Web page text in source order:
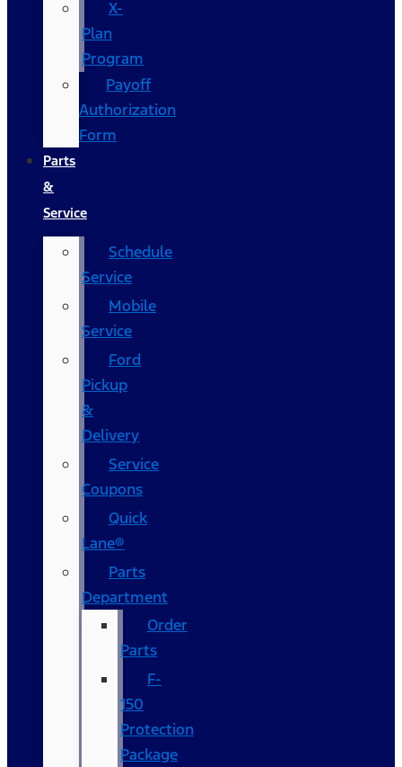
X-
Plan
Program
Payoff
Authorization
Form
Parts
&
Service
Schedule
Service
Mobile
Service
Ford
Pickup
&
Delivery
Service
Coupons
Quick
Lane®
Parts
Department
Order
Parts
F-
150
Protection
Package